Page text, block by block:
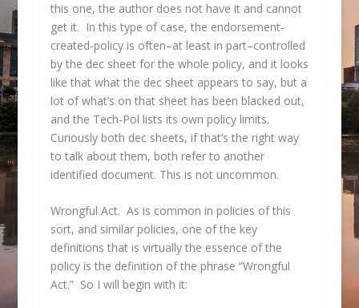
this one, the author does not have it and cannot
get it. In this type of case, the endorsement-
created-policy is often–at least in part–controlled
by the dec sheet for the whole policy, and it looks
like that what the dec sheet appears to say, but a
lot of what’s on that sheet has been blacked out,
and the Tech-Pol lists its own policy limits.
Curiously both dec sheets, if that’s the right way
to talk about them, both refer to another
identified document. This is not uncommon.
Wrongful Act. As is common in policies of this
sort, and similar policies, one of the key
definitions that is virtually the essence of the
policy is the definition of the phrase “Wrongful
Act.” So I will begin with it: